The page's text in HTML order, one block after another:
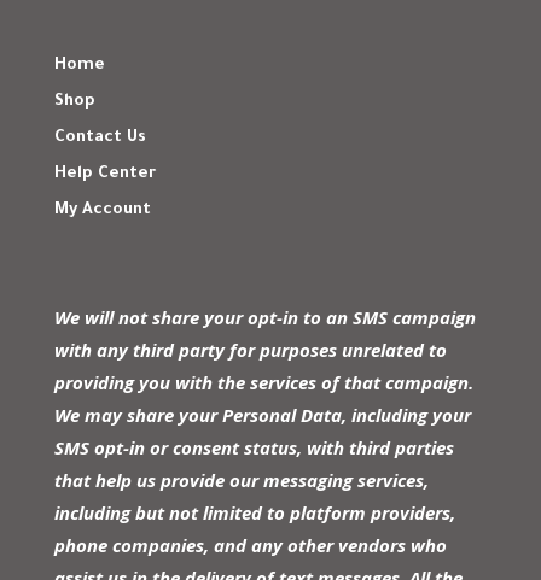
Home
Shop
Contact Us
Help Center
My Account
We will not share your opt-in to an SMS campaign
with any third party for purposes unrelated to
providing you with the services of that campaign.
We may share your Personal Data, including your
SMS opt-in or consent status, with third parties
that help us provide our messaging services,
including but not limited to platform providers,
phone companies, and any other vendors who